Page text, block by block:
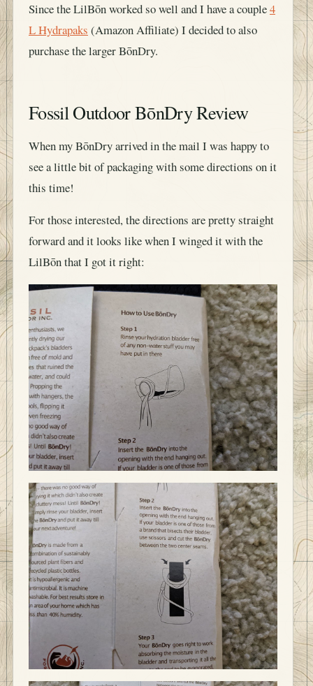
Since the LilBōn worked so well and I have a couple4
L Hydrapaks (Amazon Affiliate) I decided to also
purchase the larger BōnDry.
Fossil Outdoor BōnDry Review
When my BōnDry arrived in the mail I was happy to
see a little bit of packaging with some directions on it
this time!
For those interested, the directions are pretty straight
forward and it looks like when I winged it with the
LilBōn that I got it right: